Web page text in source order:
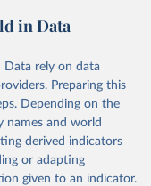
indicator/HD.H
from the source,
World in Data. To cite
the suggested citation
in Data
rely on data
Preparing this
Depending on the
names and world
derived indicators
or adapting
given to an indicator.